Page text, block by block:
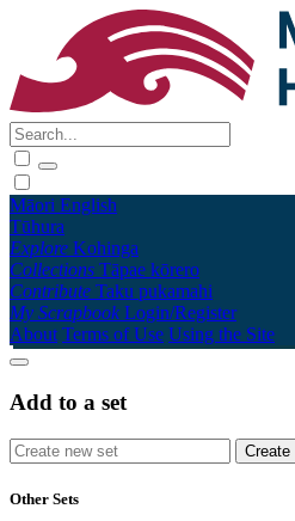
Māori English
Tūhura
Explore Kohinga
Collections Tāpae kōrero
Contribute Taku pukamahi
My Scrapbook Login/Register
About Terms of Use Using the Site
Add to a set
Other Sets